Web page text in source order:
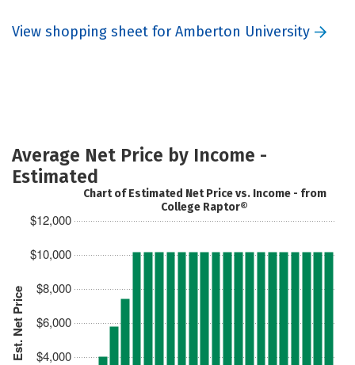
View shopping sheet for Amberton University
Average Net Price by Income -
Estimated
Est. Net Price $4,000
$6,000
$8,000
$10,000
$12,000
Chart of Estimated Net Price vs. Income - from
College Raptor®